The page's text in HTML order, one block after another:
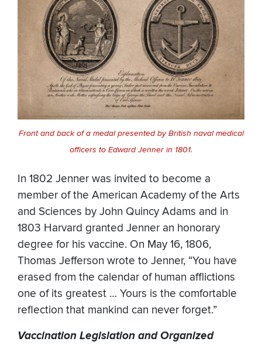
Front and back of a medal presented by British naval medical
officers to Edward Jenner in 1801.
In 1802 Jenner was invited to become a
member of the American Academy of the Arts
and Sciences by John Quincy Adams and in
1803 Harvard granted Jenner an honorary
degree for his vaccine. On May 16, 1806,
Thomas Jefferson wrote to Jenner, “You have
erased from the calendar of human afflictions
one of its greatest … Yours is the comfortable
reflection that mankind can never forget.”
Vaccination Legislation and Organized